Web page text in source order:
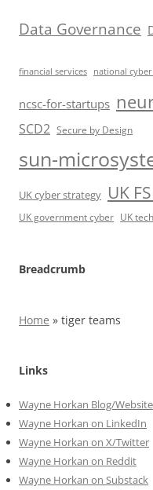
Data Governance
financial services national
ncsc-for-startups
SCD2 Secure by Design
sun-
UK cyber strategy UK
UK government cyber UK
Breadcrumb
Home » tiger teams
Links
Wayne Horkan Blog/
Wayne Horkan on LinkedIn
Wayne Horkan on X/Twitter
Wayne Horkan on Reddit
Wayne Horkan on Substack